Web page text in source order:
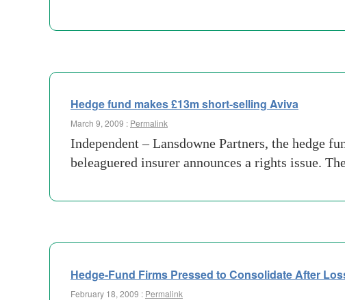
Hedge fund makes £13m short-selling Aviva
March 9, 2009 : Permalink
Independent – Lansdowne Partners, the hedge
beleaguered insurer announces a rights issue.
Hedge-Fund Firms Pressed to Consolidate After
February 18, 2009 : Permalink